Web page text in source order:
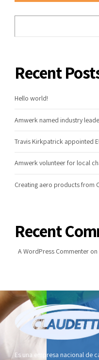
Recent
Hello world!
Amwerk named industry
Travis Kirkpatrick appointed
Amwerk volunteer for local
Creating aero products from
Recent
A WordPress Commenter on
Es una empresa nacional de